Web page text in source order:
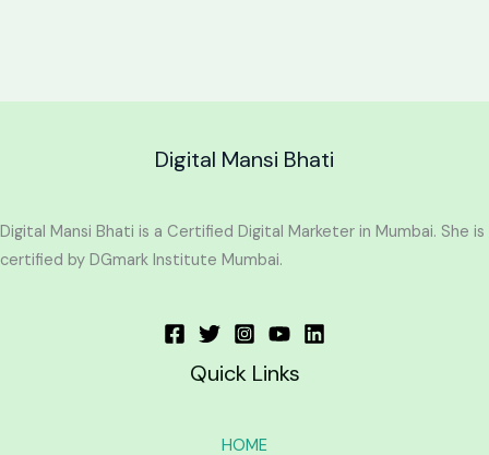
Digital Mansi Bhati
Digital Mansi Bhati is a Certified Digital Marketer in Mumbai. She is
certified by DGmark Institute Mumbai.
Quick Links
HOME